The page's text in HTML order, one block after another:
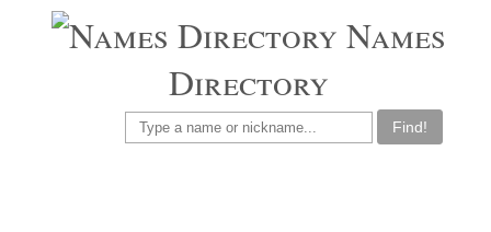
Names
Directory
Find!